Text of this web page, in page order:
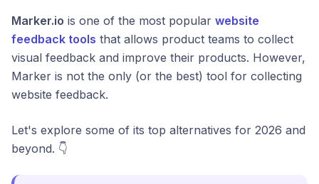
Marker.io is one of the most popular website
feedback tools that allows product teams to collect
visual feedback and improve their products. However,
Marker is not the only (or the best) tool for collecting
website feedback.
Let's explore some of its top alternatives for 2026 and
beyond. 👇